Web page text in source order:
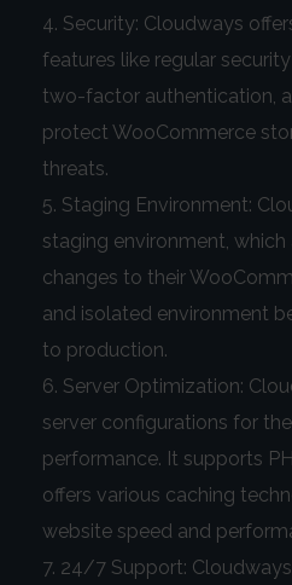
Security: Cloudways
features like regular
two-factor authentication,
protect WooCommerce
threats.
Staging Environment:
staging environment,
changes to their
and isolated environment
to production.
Server Optimization:
server configurations for
performance. It supports
offers various caching
website speed and
24/7 Support: